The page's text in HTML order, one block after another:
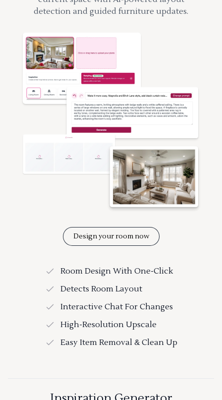
detection and guided furniture updates.
Design your room now
Room Design With One-Click
Detects Room Layout
Interactive Chat For Changes
High-Resolution Upscale
Easy Item Removal & Clean Up